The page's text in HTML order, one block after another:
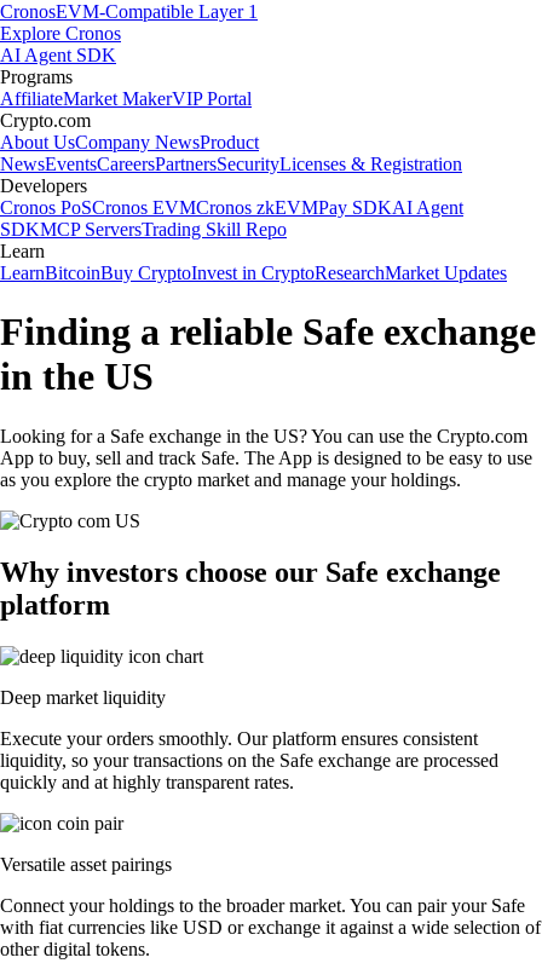
CronosEVM-Compatible Layer 1
Explore Cronos
AI Agent SDK
Programs
AffiliateMarket MakerVIP Portal
Crypto.com
About UsCompany NewsProduct
NewsEventsCareersPartnersSecurityLicenses & Registration
Developers
Cronos PoSCronos EVMCronos zkEVMPay SDKAI Agent
SDKMCP ServersTrading Skill Repo
Learn
LearnBitcoinBuy CryptoInvest in CryptoResearchMarket Updates
Finding a reliable Safe exchange
in the US
Looking for a Safe exchange in the US? You can use the Crypto.com
App to buy, sell and track Safe. The App is designed to be easy to use
as you explore the crypto market and manage your holdings.
Why investors choose our Safe exchange
platform
Deep market liquidity
Execute your orders smoothly. Our platform ensures consistent
liquidity, so your transactions on the Safe exchange are processed
quickly and at highly transparent rates.
Versatile asset pairings
Connect your holdings to the broader market. You can pair your Safe
with fiat currencies like USD or exchange it against a wide selection of
other digital tokens.